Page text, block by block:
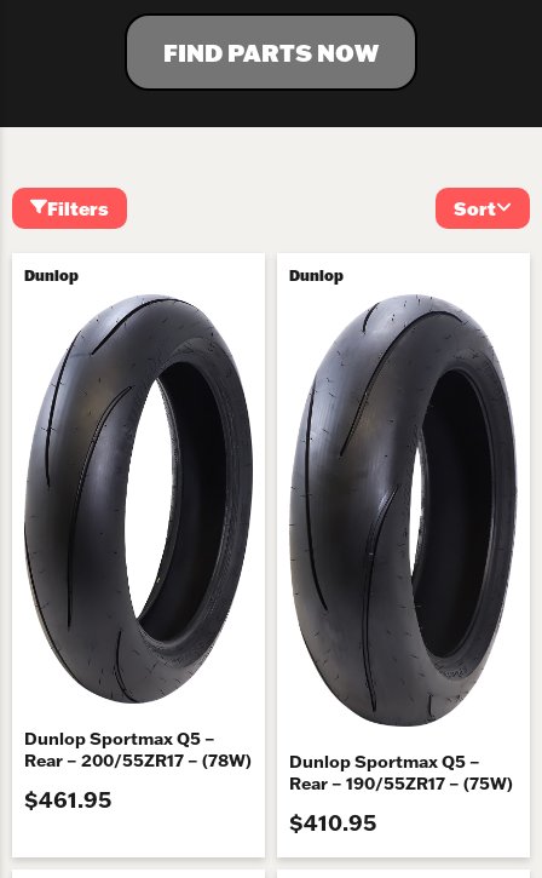
FIND PARTS NOW
Filters Sort
Dunlop
Dunlop Sportmax Q5 –
Rear – 200/55ZR17 – (78W)
$461.95
Dunlop
Dunlop Sportmax Q5 –
Rear – 190/55ZR17 – (75W)
$410.95